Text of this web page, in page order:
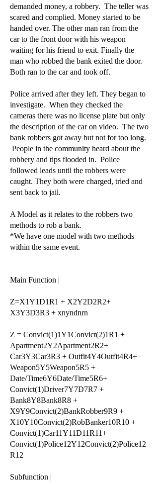
demanded money, a robbery. The teller was
scared and complied. Money started to be
handed over. The other man ran from the
car to the front door with his weapon
waiting for his friend to exit. Finally the
man who robbed the bank exited the door.
Both ran to the car and took off.
Police arrived after they left. They began to
investigate. When they checked the
cameras there was no license plate but only
the description of the car on video. The two
bank robbers got away but not for too long.
People in the community heard about the
robbery and tips flooded in. Police
followed leads until the robbers were
caught. They both were charged, tried and
sent back to jail.
A Model as it relates to the robbers two
methods to rob a bank.
*We have one model with two methods
within the same event.
Main Function |
Z=X1Y1D1R1 + X2Y2D2R2+
X3Y3D3R3 + xnyndnrn
Z = Convict(1)1Y1Convict(2)1R1 +
Apartment2Y2Apartment2R2+
Car3Y3Car3R3 + Outfit4Y4Outfit4R4+
Weapon5Y5Weapon5R5 +
Date/Time6Y6Date/Time5R6+
Convict(1)Driver7Y7D7R7 +
Bank8Y8Bank8R8 +
X9Y9Convict(2)BankRobber9R9 +
X10Y10Convict(2)RobBanker10R10 +
Convict(1)Car11Y11D11R11+
Convict(1)Police12Y12Convict(2)Police12
R12
Subfunction |